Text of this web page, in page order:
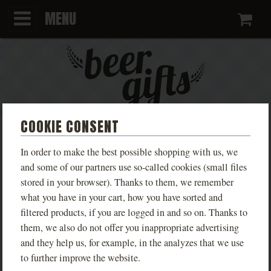
COOKIE CONSENT
In order to make the best possible shopping with us, we
and some of our partners use so-called cookies (small files
stored in your browser). Thanks to them, we remember
what you have in your cart, how you have sorted and
filtered products, if you are logged in and so on. Thanks to
them, we also do not offer you inappropriate advertising
and they help us, for example, in the analyzes that we use
to further improve the website.
MENU
KINGDOM COME T-SHIRT:
DELIVERANCE LIVE KUTNÁ
HORA MEN'S
Limited edition T-shirts inspired by the game
Kingdom Come: Deliverance, available in various
designs based on real locations from the game.